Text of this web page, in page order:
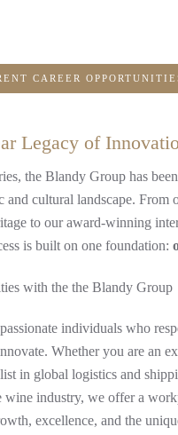
CAREER
Legacy of
the Blandy Group has
and cultural landscape. From
to our award-winning
is built on one foundation:
individuals who
Whether you are an
in global logistics and
wine industry, we offer a
excellence, and the